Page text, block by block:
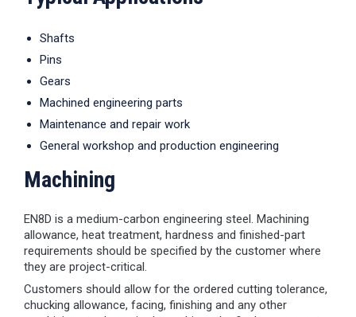
Shafts
Pins
Gears
Machined engineering parts
Maintenance and repair work
General workshop and production engineering
Machining
EN8D is a medium-carbon engineering steel. Machining
allowance, heat treatment, hardness and finished-part
requirements should be specified by the customer where
they are project-critical.
Customers should allow for the ordered cutting tolerance,
chucking allowance, facing, finishing and any other